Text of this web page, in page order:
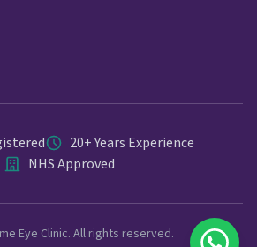
20+ Years Experience
NHS Approved
Eye Clinic. All rights reserved.